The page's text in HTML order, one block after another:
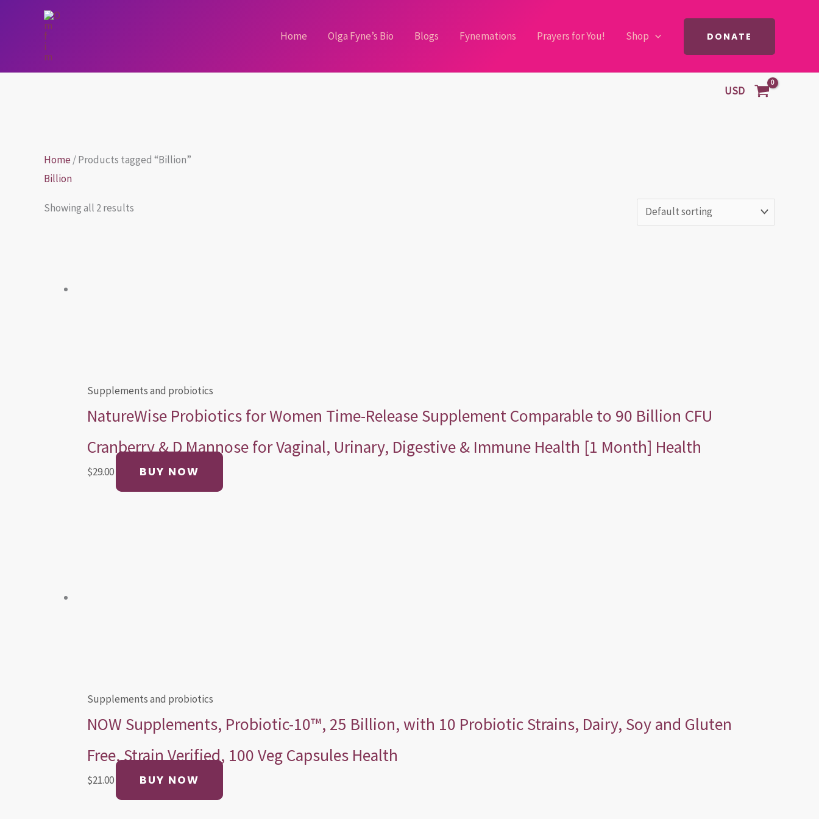
Home Olga Fyne’s Bio Blogs Fynemations Prayers for You! Shop DONATE
USD
Home / Products tagged “Billion”
Billion
Showing all 2 results
Supplements and probiotics
NatureWise Probiotics for Women Time-Release Supplement Comparable to 90 Billion CFU
Cranberry & D Mannose for Vaginal, Urinary, Digestive & Immune Health [1 Month] Health
$29.00 BUY NOW
Supplements and probiotics
NOW Supplements, Probiotic-10™, 25 Billion, with 10 Probiotic Strains, Dairy, Soy and Gluten
Free, Strain Verified, 100 Veg Capsules Health
$21.00 BUY NOW